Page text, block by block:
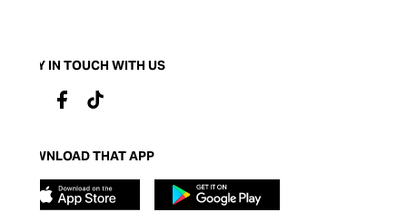
STAY IN TOUCH WITH US
DOWNLOAD THAT APP